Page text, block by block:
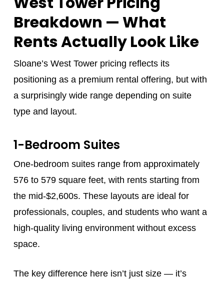
Breakdown — What
Rents Actually Look Like
Sloane’s West Tower pricing reflects its
positioning as a premium rental offering, but with
a surprisingly wide range depending on suite
type and layout.
1-Bedroom Suites
One-bedroom suites range from approximately
576 to 579 square feet, with rents starting from
the mid-$2,600s. These layouts are ideal for
professionals, couples, and students who want a
high-quality living environment without excess
space.
The key difference here isn’t just size — it’s